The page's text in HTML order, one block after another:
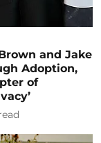
and Jake
Adoption,
of